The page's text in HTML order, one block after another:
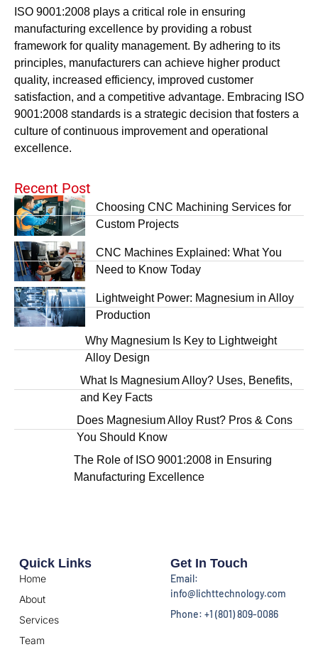
ISO 9001:2008 plays a critical role in ensuring
manufacturing excellence by providing a robust
framework for quality management. By adhering to its
principles, manufacturers can achieve higher product
quality, increased efficiency, improved customer
satisfaction, and a competitive advantage. Embracing ISO
9001:2008 standards is a strategic decision that fosters a
culture of continuous improvement and operational
excellence.
Recent Post
Choosing CNC Machining Services for
Custom Projects
CNC Machines Explained: What You
Need to Know Today
Lightweight Power: Magnesium in Alloy
Production
Why Magnesium Is Key to Lightweight
Alloy Design
What Is Magnesium Alloy? Uses, Benefits,
and Key Facts
Does Magnesium Alloy Rust? Pros & Cons
You Should Know
The Role of ISO 9001:2008 in Ensuring
Manufacturing Excellence
Quick Links
Home
About
Services
Team
Get In Touch
Email:
info@lichttechnology.com
Phone: +1 (801) 809-0086